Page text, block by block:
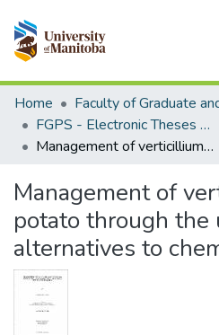
Communities & Collections
All of MSpace
Statistics
Home
FGPS - Electronic Theses and Practica
Management of verticillium wilt of potato through the use of biological alternatives to chemical pesticides
Management of
potato through the
alternatives to